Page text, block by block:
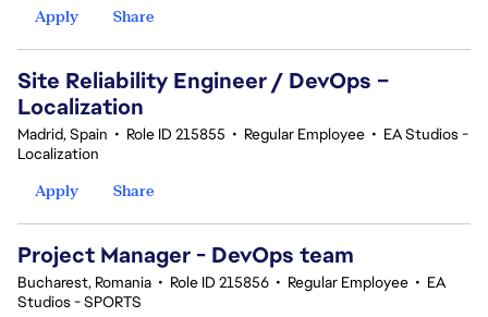
Apply
Share
Site Reliability Engineer / DevOps –
Localization
Madrid, Spain • Role ID 215855 • Regular Employee • EA Studios -
Localization
Apply
Share
Project Manager - DevOps team
Bucharest, Romania • Role ID 215856 • Regular Employee • EA
Studios - SPORTS